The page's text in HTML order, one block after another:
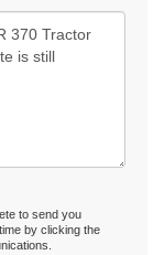
to send you
by clicking the